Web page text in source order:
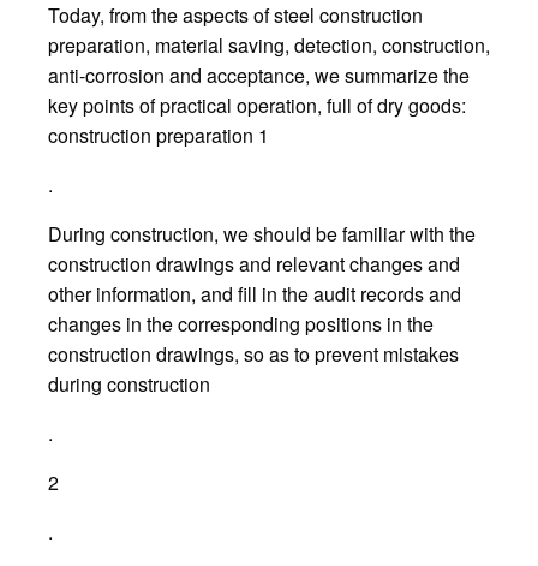
Today, from the aspects of steel construction
preparation, material saving, detection, construction,
anti-corrosion and acceptance, we summarize the
key points of practical operation, full of dry goods:
construction preparation 1
.
During construction, we should be familiar with the
construction drawings and relevant changes and
other information, and fill in the audit records and
changes in the corresponding positions in the
construction drawings, so as to prevent mistakes
during construction
.
2
.